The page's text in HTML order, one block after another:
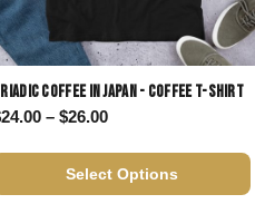
Coffee in Japan - Coffee T-shirt
24.00 – $26.00Price range:
Select Options